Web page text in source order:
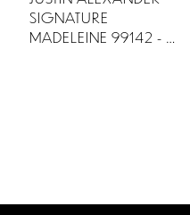
SIGNATURE
MADELEINE 99142 - OTR